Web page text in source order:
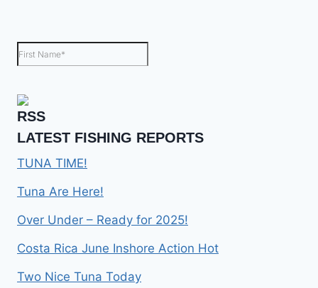
LATEST FISHING REPORTS
TUNA TIME!
Tuna Are Here!
Over Under – Ready for 2025!
Costa Rica June Inshore Action Hot
Two Nice Tuna Today